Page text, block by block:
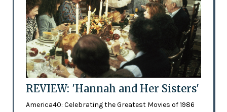
REVIEW: 'Hannah and Her Sisters'
America40: Celebrating the Greatest Movies of 1986